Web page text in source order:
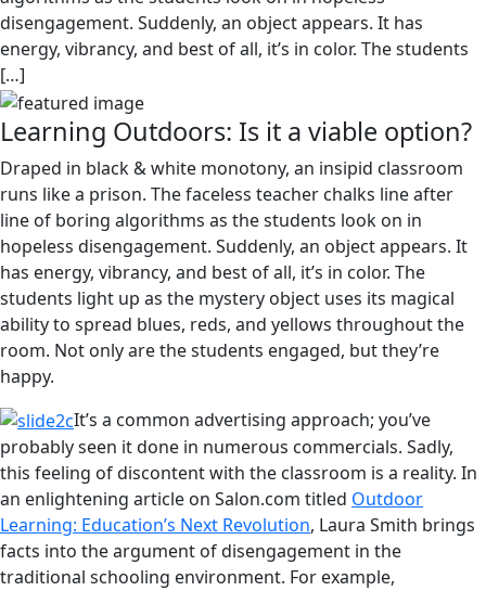
disengagement. Suddenly, an object appears. It has
energy, vibrancy, and best of all, it’s in color. The students
[…]
Learning Outdoors: Is it a viable option?
Draped in black & white monotony, an insipid classroom
runs like a prison. The faceless teacher chalks line after
line of boring algorithms as the students look on in
hopeless disengagement. Suddenly, an object appears. It
has energy, vibrancy, and best of all, it’s in color. The
students light up as the mystery object uses its magical
ability to spread blues, reds, and yellows throughout the
room. Not only are the students engaged, but they’re
happy.
It’s a common advertising approach; you’ve
probably seen it done in numerous commercials. Sadly,
this feeling of discontent with the classroom is a reality. In
an enlightening article on Salon.com titled Outdoor
Learning: Education’s Next Revolution, Laura Smith brings
facts into the argument of disengagement in the
traditional schooling environment. For example,